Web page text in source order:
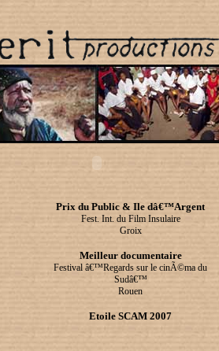
Prix du Public & Ile dâ€™Argent
Fest. Int. du Film Insulaire
Groix
Meilleur documentaire
Festival â€™Regards sur le cinÃ©ma du
Sudâ€™
Rouen
Etoile SCAM 2007